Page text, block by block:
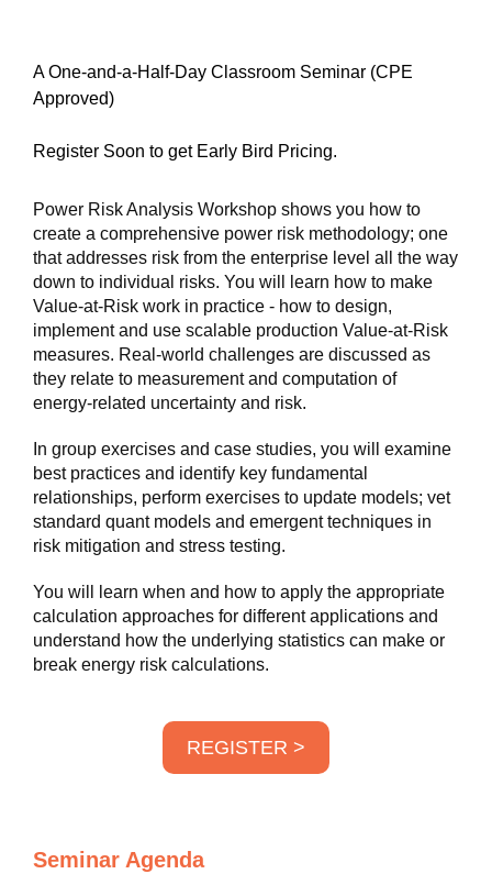
A One-and-a-Half-Day Classroom Seminar (CPE
Approved)
Register Soon to get Early Bird Pricing.
Power Risk Analysis Workshop shows you how to
create a comprehensive power risk methodology; one
that addresses risk from the enterprise level all the way
down to individual risks. You will learn how to make
Value-at-Risk work in practice - how to design,
implement and use scalable production Value-at-Risk
measures. Real-world challenges are discussed as
they relate to measurement and computation of
energy-related uncertainty and risk.
In group exercises and case studies, you will examine
best practices and identify key fundamental
relationships, perform exercises to update models; vet
standard quant models and emergent techniques in
risk mitigation and stress testing.
You will learn when and how to apply the appropriate
calculation approaches for different applications and
understand how the underlying statistics can make or
break energy risk calculations.
REGISTER >
Seminar Agenda